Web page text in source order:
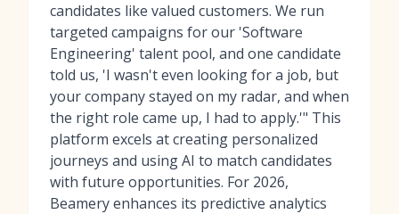
candidates like valued customers. We run
targeted campaigns for our 'Software
Engineering' talent pool, and one candidate
told us, 'I wasn't even looking for a job, but
your company stayed on my radar, and when
the right role came up, I had to apply.'" This
platform excels at creating personalized
journeys and using AI to match candidates
with future opportunities. For 2026,
Beamery enhances its predictive analytics